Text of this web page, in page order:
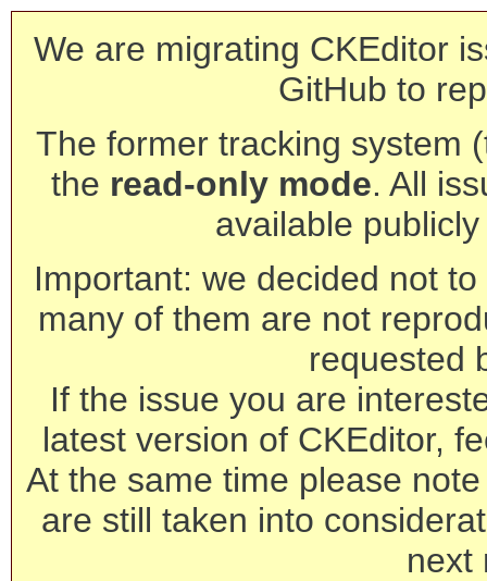
We are migrating CKEditor
GitHub to
The former tracking system
the read-only mode. All
available
Important: we decided not
many of them are not
requested
If the issue you are
latest version of CKEditor,
At the same time please
are still taken into
next